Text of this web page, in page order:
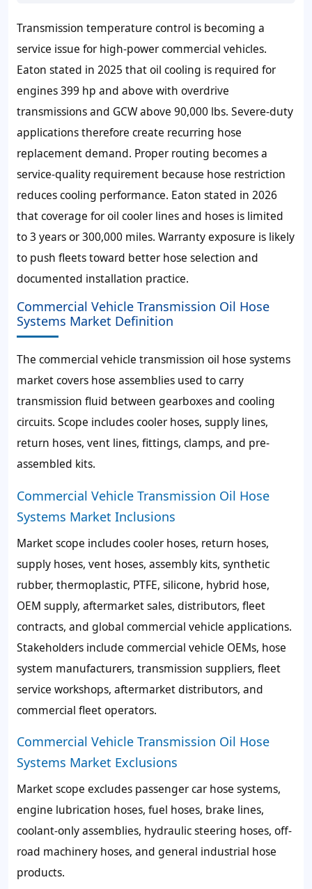
Transmission temperature control is becoming a
service issue for high-power commercial vehicles.
Eaton stated in 2025 that oil cooling is required for
engines 399 hp and above with overdrive
transmissions and GCW above 90,000 lbs. Severe-duty
applications therefore create recurring hose
replacement demand. Proper routing becomes a
service-quality requirement because hose restriction
reduces cooling performance. Eaton stated in 2026
that coverage for oil cooler lines and hoses is limited
to 3 years or 300,000 miles. Warranty exposure is likely
to push fleets toward better hose selection and
documented installation practice.
Commercial Vehicle Transmission Oil Hose
Systems Market Definition
The commercial vehicle transmission oil hose systems
market covers hose assemblies used to carry
transmission fluid between gearboxes and cooling
circuits. Scope includes cooler hoses, supply lines,
return hoses, vent lines, fittings, clamps, and pre-
assembled kits.
Commercial Vehicle Transmission Oil Hose
Systems Market Inclusions
Market scope includes cooler hoses, return hoses,
supply hoses, vent hoses, assembly kits, synthetic
rubber, thermoplastic, PTFE, silicone, hybrid hose,
OEM supply, aftermarket sales, distributors, fleet
contracts, and global commercial vehicle applications.
Stakeholders include commercial vehicle OEMs, hose
system manufacturers, transmission suppliers, fleet
service workshops, aftermarket distributors, and
commercial fleet operators.
Commercial Vehicle Transmission Oil Hose
Systems Market Exclusions
Market scope excludes passenger car hose systems,
engine lubrication hoses, fuel hoses, brake lines,
coolant-only assemblies, hydraulic steering hoses, off-
road machinery hoses, and general industrial hose
products.